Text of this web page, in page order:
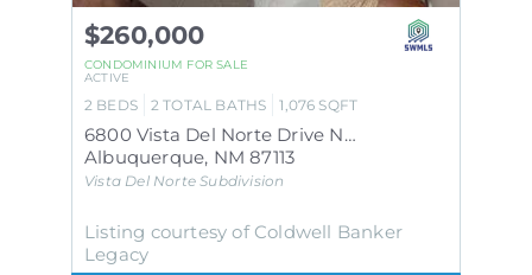
$260,000
CONDOMINIUM FOR SALE
ACTIVE
2 BEDS 2 TOTAL BATHS 1,076 SQFT
6800 Vista Del Norte Drive NE # 21
Albuquerque, NM 87113
Vista Del NorteSubdivision
Listing courtesy of Coldwell Banker
Legacy